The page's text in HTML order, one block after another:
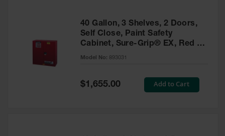
40 Gallon, 3 Shelves, 2 Doors,
Self Close, Paint Safety
Cabinet, Sure-Grip® EX, Red -
893031
Model No: 893031
Special
Price
$1,655.00 Add to Cart